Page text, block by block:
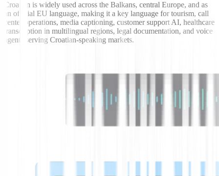
Croatian is widely used across the Balkans, central Europe, and as
an official EU language, making it a key language for tourism, call
center operations, media captioning, customer support AI, healthcare
transcription in multilingual regions, legal documentation, and voice
agents serving Croatian-speaking markets.